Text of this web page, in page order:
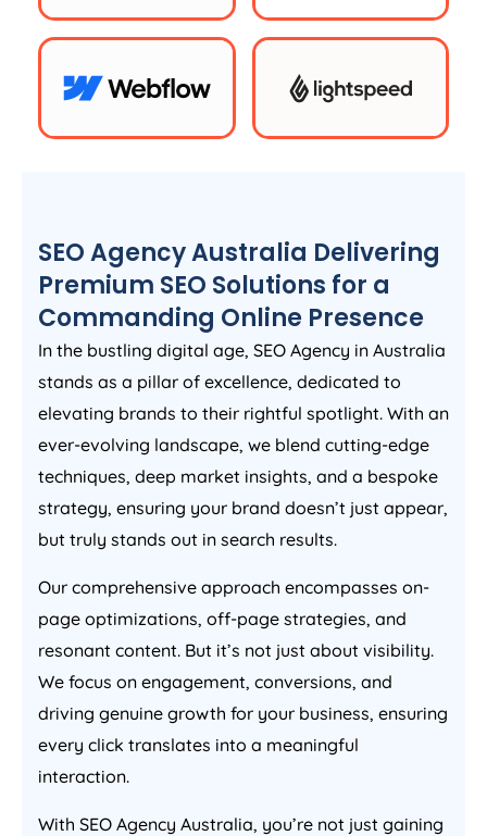
SEOAgencyAustralia Delivering
Premium SEO Solutions for a
Commanding Online Presence
In the bustling digital age, SEO Agency in Australia
stands as a pillar of excellence, dedicated to
elevating brands to their rightful spotlight. With an
ever-evolving landscape, we blend cutting-edge
techniques, deep market insights, and a bespoke
strategy, ensuring your brand doesn’t just appear,
but truly stands out in search results.
Our comprehensive approach encompasses on-
page optimizations, off-page strategies, and
resonant content. But it’s not just about visibility.
We focus on engagement, conversions, and
driving genuine growth for your business, ensuring
every click translates into a meaningful
interaction.
With SEO Agency Australia, you’re not just gaining